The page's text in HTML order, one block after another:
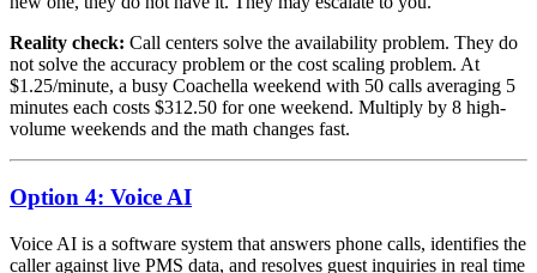
Reality check: Call centers solve the availability problem. They do
not solve the accuracy problem or the cost scaling problem. At
$1.25/minute, a busy Coachella weekend with 50 calls averaging 5
minutes each costs $312.50 for one weekend. Multiply by 8 high-
volume weekends and the math changes fast.
Option 4: Voice AI
Voice AI is a software system that answers phone calls, identifies the
caller against live PMS data, and resolves guest inquiries in real time